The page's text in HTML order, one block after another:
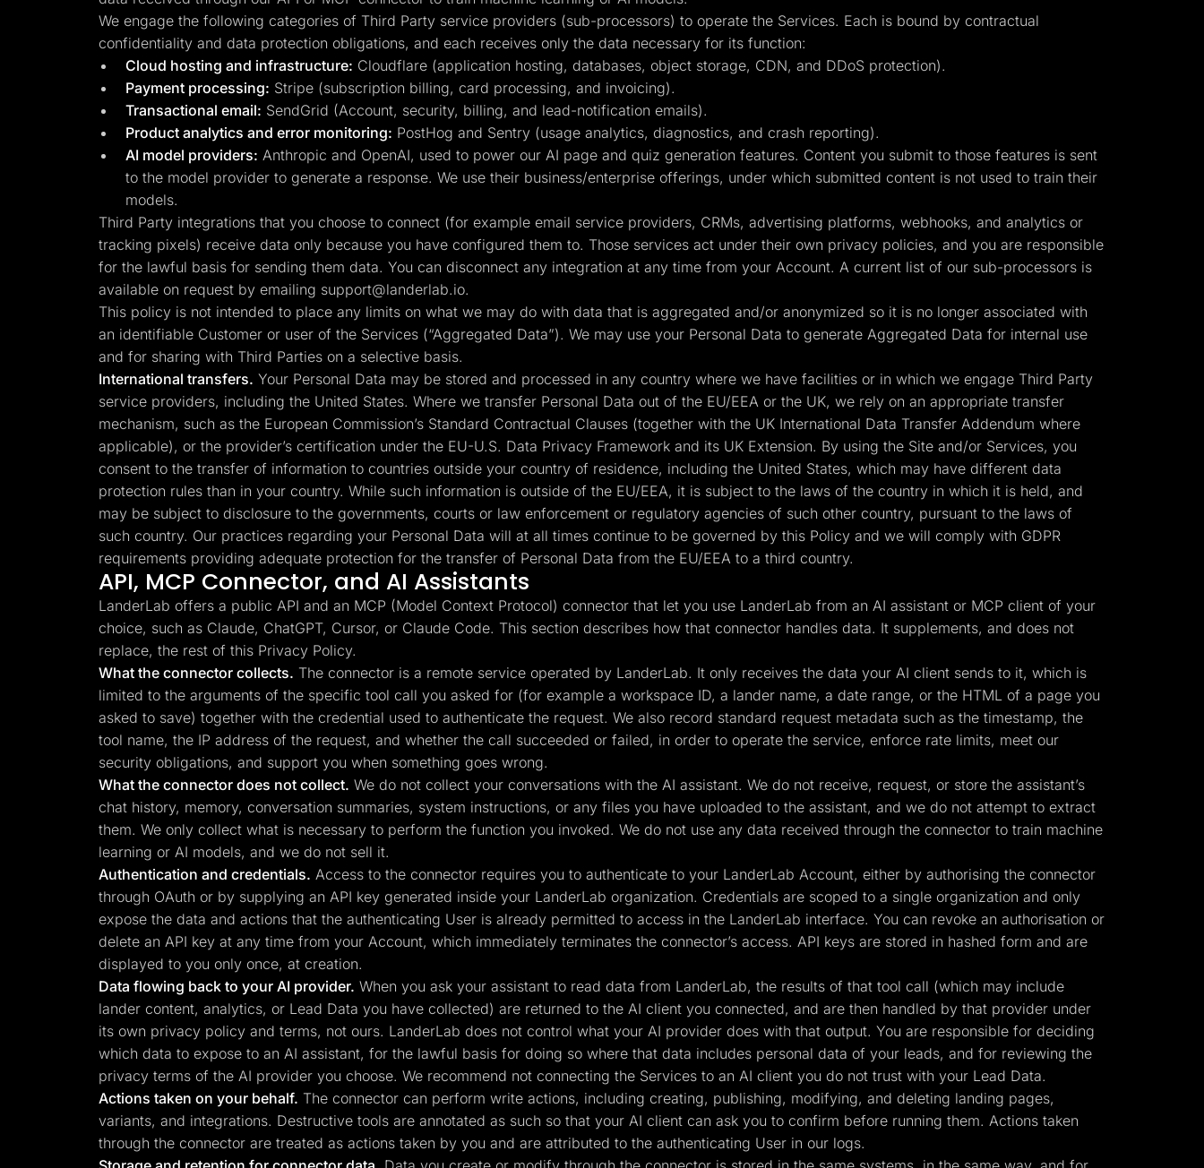
We engage the following categories of Third Party service providers (sub-processors) to operate the Services. Each is bound by contractual
confidentiality and data protection obligations, and each receives only the data necessary for its function:
Cloud hosting and infrastructure: Cloudflare (application hosting, databases, object storage, CDN, and DDoS protection).
Payment processing: Stripe (subscription billing, card processing, and invoicing).
Transactional email: SendGrid (Account, security, billing, and lead-notification emails).
Product analytics and error monitoring: PostHog and Sentry (usage analytics, diagnostics, and crash reporting).
AI model providers: Anthropic and OpenAI, used to power our AI page and quiz generation features. Content you submit to those features is sent
to the model provider to generate a response. We use their business/enterprise offerings, under which submitted content is not used to train their
models.
Third Party integrations that you choose to connect (for example email service providers, CRMs, advertising platforms, webhooks, and analytics or
tracking pixels) receive data only because you have configured them to. Those services act under their own privacy policies, and you are responsible
for the lawful basis for sending them data. You can disconnect any integration at any time from your Account. A current list of our sub-processors is
available on request by emailing support@landerlab.io.
This policy is not intended to place any limits on what we may do with data that is aggregated and/or anonymized so it is no longer associated with
an identifiable Customer or user of the Services (“Aggregated Data”). We may use your Personal Data to generate Aggregated Data for internal use
and for sharing with Third Parties on a selective basis.
International transfers. Your Personal Data may be stored and processed in any country where we have facilities or in which we engage Third Party
service providers, including the United States. Where we transfer Personal Data out of the EU/EEA or the UK, we rely on an appropriate transfer
mechanism, such as the European Commission’s Standard Contractual Clauses (together with the UK International Data Transfer Addendum where
applicable), or the provider’s certification under the EU-U.S. Data Privacy Framework and its UK Extension. By using the Site and/or Services, you
consent to the transfer of information to countries outside your country of residence, including the United States, which may have different data
protection rules than in your country. While such information is outside of the EU/EEA, it is subject to the laws of the country in which it is held, and
may be subject to disclosure to the governments, courts or law enforcement or regulatory agencies of such other country, pursuant to the laws of
such country. Our practices regarding your Personal Data will at all times continue to be governed by this Policy and we will comply with GDPR
requirements providing adequate protection for the transfer of Personal Data from the EU/EEA to a third country.
API, MCP Connector, and AI Assistants
LanderLab offers a public API and an MCP (Model Context Protocol) connector that let you use LanderLab from an AI assistant or MCP client of your
choice, such as Claude, ChatGPT, Cursor, or Claude Code. This section describes how that connector handles data. It supplements, and does not
replace, the rest of this Privacy Policy.
What the connector collects. The connector is a remote service operated by LanderLab. It only receives the data your AI client sends to it, which is
limited to the arguments of the specific tool call you asked for (for example a workspace ID, a lander name, a date range, or the HTML of a page you
asked to save) together with the credential used to authenticate the request. We also record standard request metadata such as the timestamp, the
tool name, the IP address of the request, and whether the call succeeded or failed, in order to operate the service, enforce rate limits, meet our
security obligations, and support you when something goes wrong.
What the connector does not collect. We do not collect your conversations with the AI assistant. We do not receive, request, or store the assistant’s
chat history, memory, conversation summaries, system instructions, or any files you have uploaded to the assistant, and we do not attempt to extract
them. We only collect what is necessary to perform the function you invoked. We do not use any data received through the connector to train machine
learning or AI models, and we do not sell it.
Authentication and credentials. Access to the connector requires you to authenticate to your LanderLab Account, either by authorising the connector
through OAuth or by supplying an API key generated inside your LanderLab organization. Credentials are scoped to a single organization and only
expose the data and actions that the authenticating User is already permitted to access in the LanderLab interface. You can revoke an authorisation or
delete an API key at any time from your Account, which immediately terminates the connector’s access. API keys are stored in hashed form and are
displayed to you only once, at creation.
Data flowing back to your AI provider. When you ask your assistant to read data from LanderLab, the results of that tool call (which may include
lander content, analytics, or Lead Data you have collected) are returned to the AI client you connected, and are then handled by that provider under
its own privacy policy and terms, not ours. LanderLab does not control what your AI provider does with that output. You are responsible for deciding
which data to expose to an AI assistant, for the lawful basis for doing so where that data includes personal data of your leads, and for reviewing the
privacy terms of the AI provider you choose. We recommend not connecting the Services to an AI client you do not trust with your Lead Data.
Actions taken on your behalf. The connector can perform write actions, including creating, publishing, modifying, and deleting landing pages,
variants, and integrations. Destructive tools are annotated as such so that your AI client can ask you to confirm before running them. Actions taken
through the connector are treated as actions taken by you and are attributed to the authenticating User in our logs.